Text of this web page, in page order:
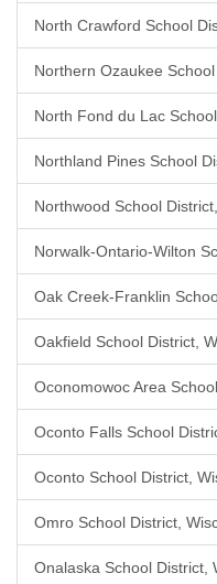
North Crawford School
Northern Ozaukee
North Fond du Lac
Northland Pines School
Northwood School
Norwalk-Ontario-Wilton
Oak Creek-Franklin
Oakfield School District,
Oconomowoc Area
Oconto Falls School
Oconto School District,
Omro School District,
Onalaska School District,